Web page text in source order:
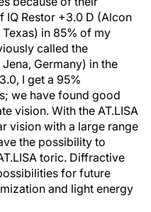
IQ Restor +3.0 D (Alcon
in 85% of my
called the
Germany) in the
I get a 95%
we have found good
vision. With the AT.LISA
vision with a large range
the possibility to
toric. Diffractive
for future
and light energy